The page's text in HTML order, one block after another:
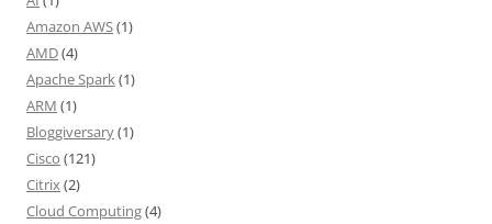
Amazon AWS(1)
AMD(4)
Apache Spark (1)
ARM (1)
Bloggiversary(1)
Cisco (121)
Citrix (2)
Cloud Computing(4)